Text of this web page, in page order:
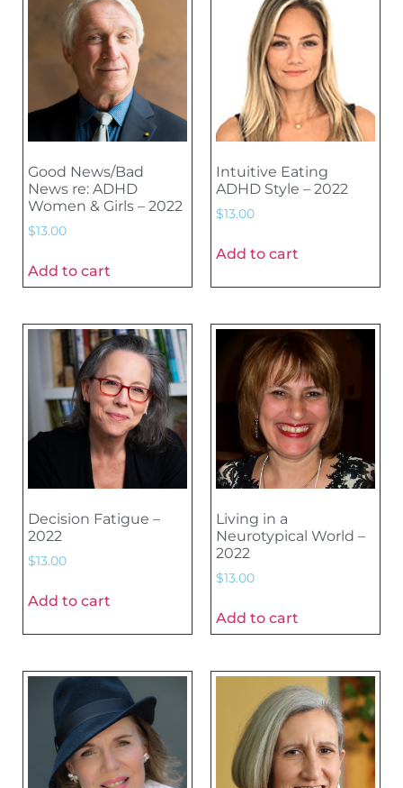
Good News/Bad
News re: ADHD
Women & Girls – 2022
$13.00
Add to cart
Intuitive Eating
ADHD Style – 2022
$13.00
Add to cart
Decision Fatigue –
2022
$13.00
Add to cart
Living in a
Neurotypical World –
2022
$13.00
Add to cart